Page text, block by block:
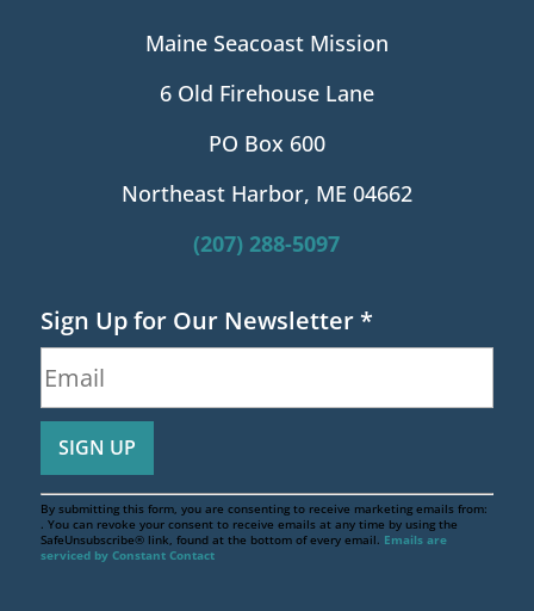
Maine Seacoast Mission
6 Old Firehouse Lane
PO Box 600
Northeast Harbor, ME 04662
(207) 288-5097
Sign Up for Our Newsletter*
By submitting this form, you are consenting to receive marketing emails from:
. You can revoke your consent to receive emails at any time by using the
SafeUnsubscribe® link, found at the bottom of every email. Emails are
serviced by Constant Contact